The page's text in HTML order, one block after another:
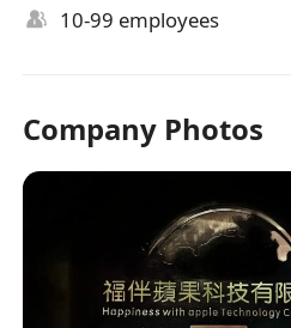
10-99 employees
Company Photos